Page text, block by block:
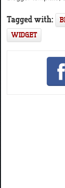
Tagged with:
WIDGET